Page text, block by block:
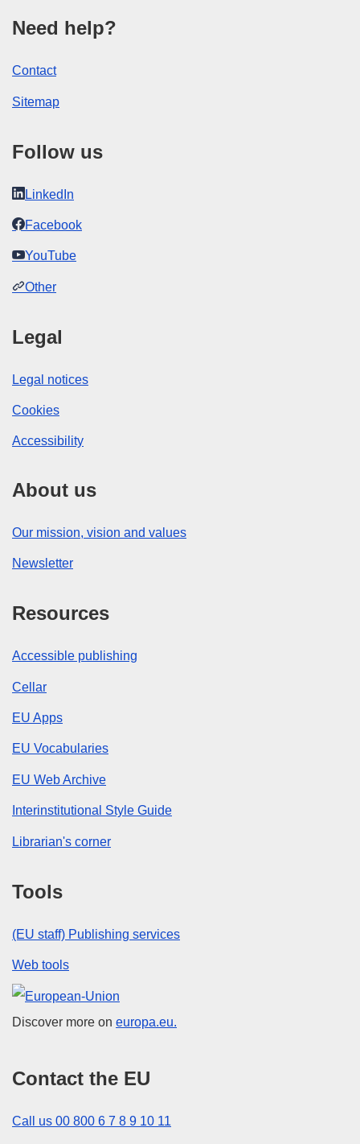
Need help?
Contact
Sitemap
Follow us
LinkedIn
Facebook
YouTube
Other
Legal
Legal notices
Cookies
Accessibility
About us
Our mission, vision and values
Newsletter
Resources
Accessible publishing
Cellar
EU Apps
EU Vocabularies
EU Web Archive
Interinstitutional Style Guide
Librarian's corner
Tools
(EU staff) Publishing services
Web tools
European Union
Discover more on europa.eu.
Contact the EU
Call us 00 800 6 7 8 9 10 11